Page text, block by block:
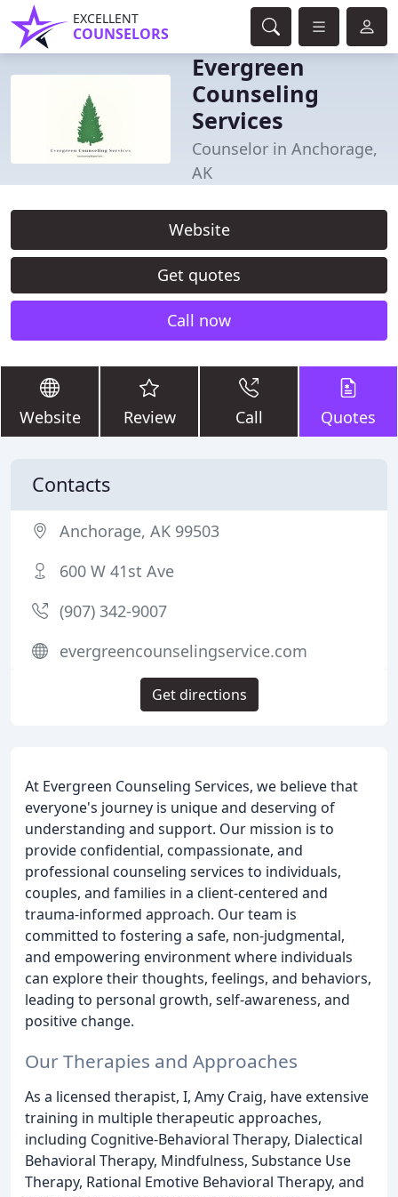
EXCELLENT
COUNSELORS
Evergreen
Counseling
Services
Counselor in Anchorage,
AK
Website
Get quotes
Call now
Website Review Call Quotes
At Evergreen Counseling Services, we believe that
everyone's journey is unique and deserving of
understanding and support. Our mission is to
provide confidential, compassionate, and
professional counseling services to individuals,
couples, and families in a client-centered and
trauma-informed approach. Our team is
committed to fostering a safe, non-judgmental,
and empowering environment where individuals
can explore their thoughts, feelings, and behaviors,
leading to personal growth, self-awareness, and
positive change.
Our Therapies and Approaches
As a licensed therapist, I, Amy Craig, have extensive
training in multiple therapeutic approaches,
including Cognitive-Behavioral Therapy, Dialectical
Behavioral Therapy, Mindfulness, Substance Use
Therapy, Rational Emotive Behavioral Therapy, and
Contacts
Anchorage, AK 99503
600 W 41st Ave
(907) 342-9007
evergreencounselingservice.com
Get directions